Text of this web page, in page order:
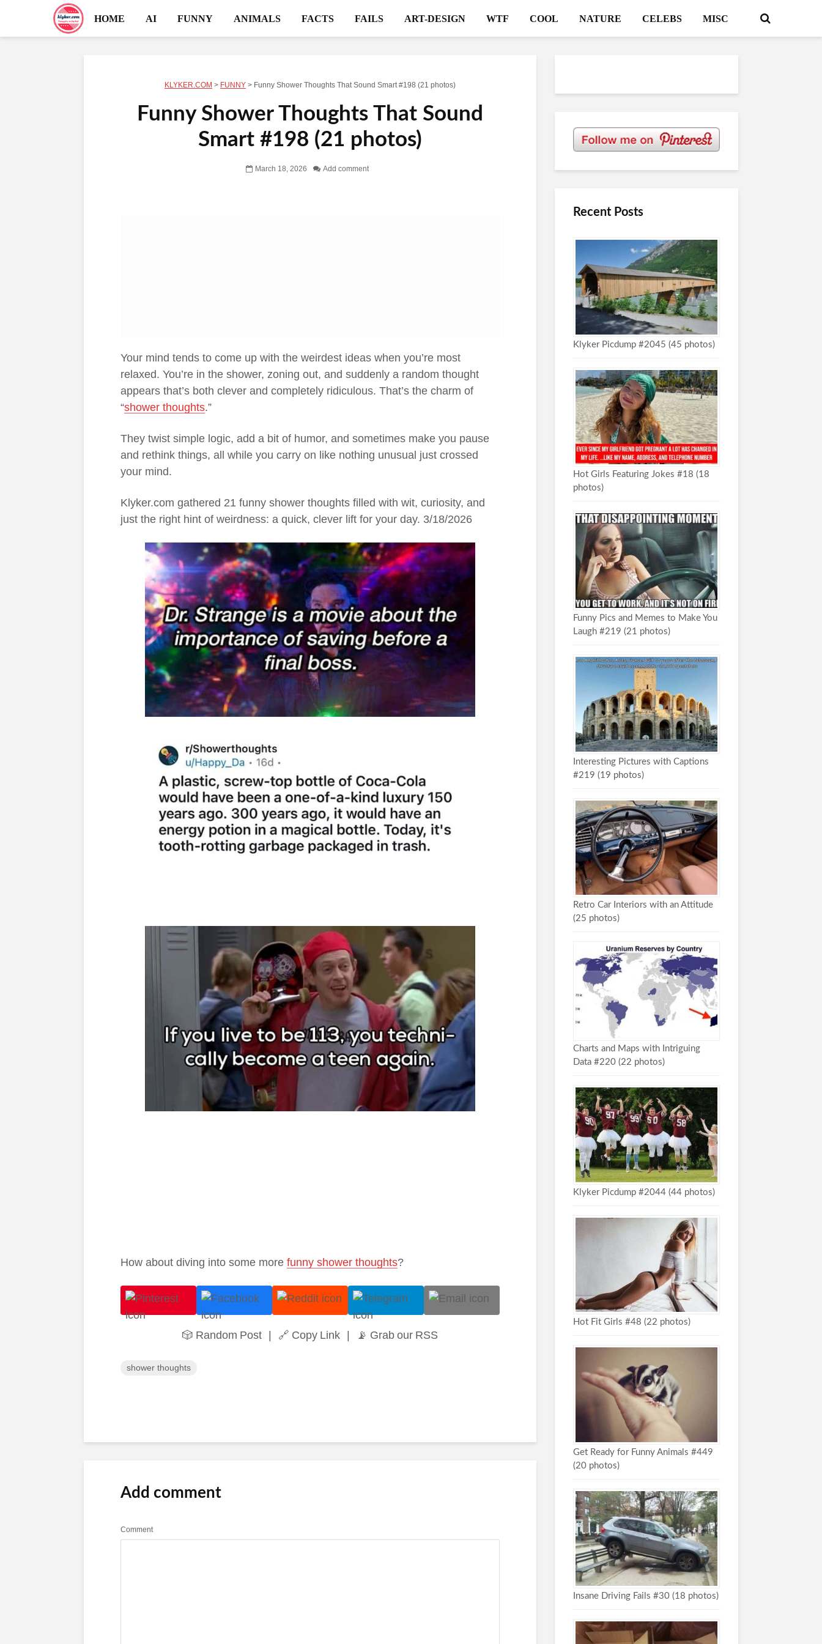
HOME AI FUNNY ANIMALS FACTS FAILS ART-DESIGN WTF COOL NATURE CELEBS MISC
KLYKER.COM > FUNNY > Funny Shower Thoughts That Sound Smart #198 (21 photos)
Funny Shower Thoughts That Sound
Smart #198 (21 photos)
March 18, 2026 Add comment
Your mind tends to come up with the weirdest ideas when you’re most
relaxed. You’re in the shower, zoning out, and suddenly a random thought
appears that’s both clever and completely ridiculous. That’s the charm of
“shower thoughts.”
They twist simple logic, add a bit of humor, and sometimes make you pause
and rethink things, all while you carry on like nothing unusual just crossed
your mind.
Klyker.com gathered 21 funny shower thoughts filled with wit, curiosity, and
just the right hint of weirdness: a quick, clever lift for your day. 3/18/2026
How about diving into some more funny shower thoughts?
🎲 Random Post 🔗 Copy Link 📡 Grab our RSS
shower thoughts
Add comment
Comment
Recent Posts
Klyker Picdump #2045 (45 photos)
Hot Girls Featuring Jokes #18 (18
photos)
Funny Pics and Memes to Make You
Laugh #219 (21 photos)
Interesting Pictures with Captions
#219 (19 photos)
Retro Car Interiors with an Attitude
(25 photos)
Charts and Maps with Intriguing
Data #220 (22 photos)
Klyker Picdump #2044 (44 photos)
Hot Fit Girls #48 (22 photos)
Get Ready for Funny Animals #449
(20 photos)
Insane Driving Fails #30 (18 photos)